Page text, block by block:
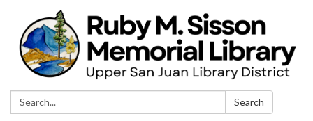
Search: Search